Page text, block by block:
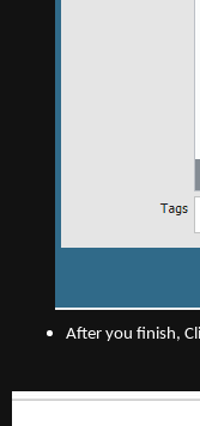
After you finish,